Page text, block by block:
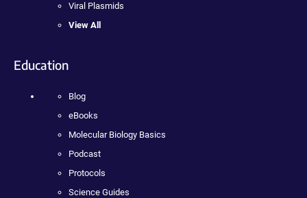
Viral Plasmids
View All
Education
Blog
eBooks
Molecular Biology Basics
Podcast
Protocols
Science Guides